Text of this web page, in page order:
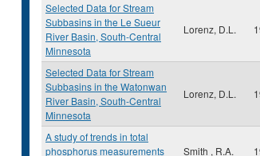
Selected Data for Stream
Subbasins in the Le Sueur
River Basin, South-Central
Minnesota
Lorenz, D.L.
Selected Data for Stream
Subbasins in the Watonwan
River Basin, South-Central
Minnesota
Lorenz, D.L.
A study of trends in total
phosphorus measurements
Smith , R.A.